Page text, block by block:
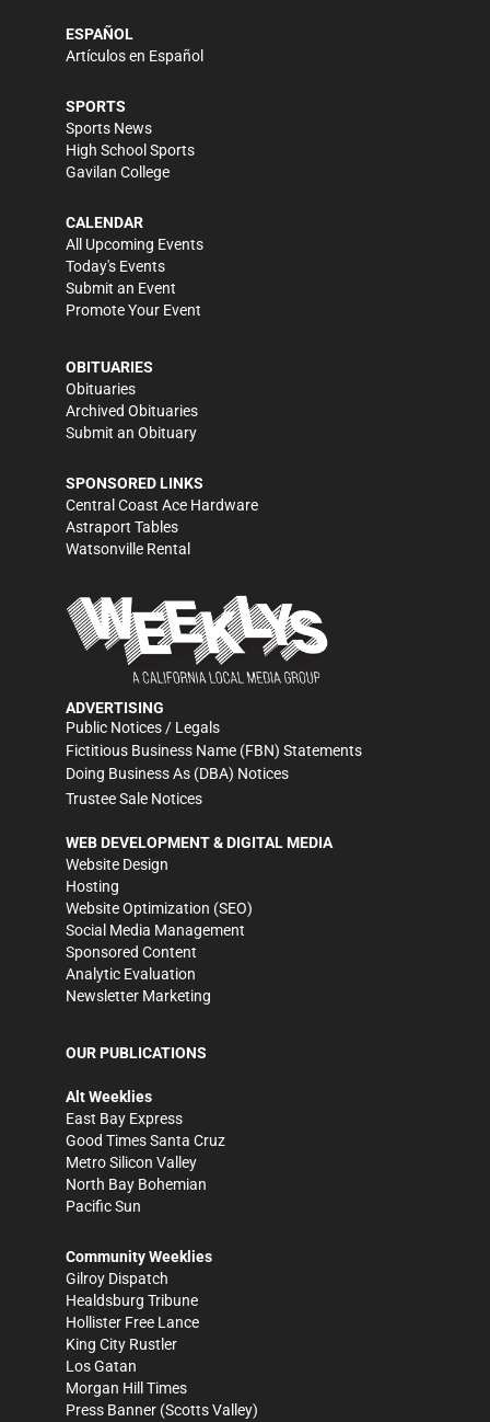
ESPAÑOL
Artículos en Español
SPORTS
Sports News
High School Sports
Gavilan College
CALENDAR
All Upcoming Events
Today's Events
Submit an Event
Promote Your Event
OBITUARIES
Obituaries
Archived Obituaries
Submit an Obituary
SPONSORED LINKS
Central Coast Ace Hardware
Astraport Tables
Watsonville Rental
ADVERTISING
Public Notices / Legals
Fictitious Business Name (FBN) Statements
Doing Business As (DBA) Notices
Trustee Sale Notices
WEB DEVELOPMENT & DIGITAL MEDIA
Website Design
Hosting
Website Optimization (SEO)
Social Media Management
Sponsored Content
Analytic Evaluation
Newsletter Marketing
OUR PUBLICATIONS
Alt Weeklies
East Bay Express
Good Times Santa Cruz
Metro Silicon Valley
North Bay Bohemian
Pacific Sun
Community Weeklies
Gilroy Dispatch
Healdsburg Tribune
Hollister Free Lance
King City Rustler
Los Gatan
Morgan Hill Times
Press Banner (Scotts Valley)